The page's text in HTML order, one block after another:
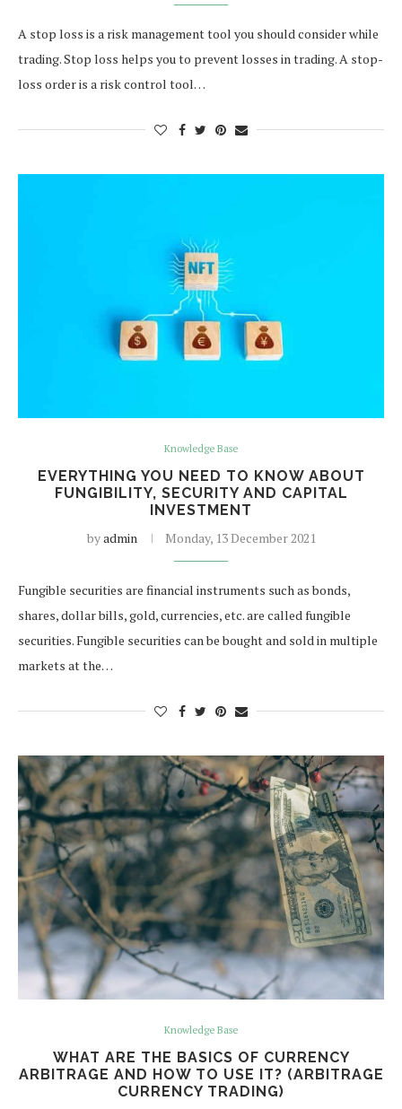
A stop loss is a risk management tool you should consider while
trading. Stop loss helps you to prevent losses in trading. A stop-
loss order is a risk control tool…
Knowledge Base
EVERYTHING YOU NEED TO KNOW ABOUT
FUNGIBILITY, SECURITY AND CAPITAL
INVESTMENT
byadmin Monday, 13 December 2021
Fungible securities are financial instruments such as bonds,
shares, dollar bills, gold, currencies, etc. are called fungible
securities. Fungible securities can be bought and sold in multiple
markets at the…
Knowledge Base
WHAT ARE THE BASICS OF CURRENCY
ARBITRAGE AND HOW TO USE IT? (ARBITRAGE
CURRENCY TRADING)